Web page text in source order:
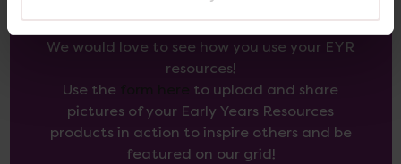
We would love to see how you use your EYR
resources!
Use the
to upload and share
pictures of your Early Years Resources
products in action to inspire others and be
featured on our grid!